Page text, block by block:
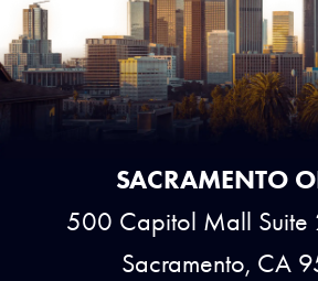
SACRAMENTO
500 Capitol Mall Suite
Sacramento, CA